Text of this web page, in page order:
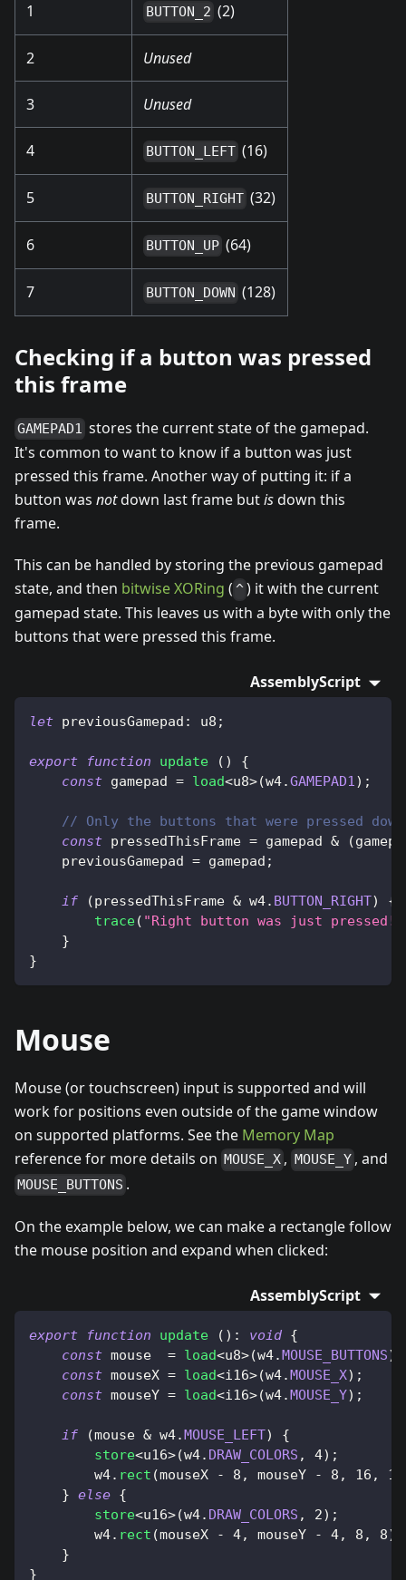
1 BUTTON_2 (2)
2 Unused
3 Unused
4 BUTTON_LEFT (16)
5 BUTTON_RIGHT (32)
6 BUTTON_UP (64)
7 BUTTON_DOWN (128)
Checking if a button was pressed
this frame
GAMEPAD1 stores the current state of the gamepad.
It's common to want to know if a button was just
pressed this frame. Another way of putting it: if a
button was notdown last frame butisdown this
frame.
This can be handled by storing the previous gamepad
state, and then bitwise XORing ( ^) it with the current
gamepad state. This leaves us with a byte with only the
buttons that were pressed this frame.
AssemblyScript
let previousGamepad : u8 ;
export function update ( )
{
const gamepad = load<u8>(w4.GAMEPAD1) ;
// Only the buttons that were pressed
const pressedThisFrame = gamepad & (
    previousGamepad
= gamepad ;
if (pressedThisFrame & w4. BUTTON_RIGHT)
{
trace( "Right button was just pressed!"
}
}
Mouse
Mouse (or touchscreen) input is supported and will
work for positions even outside of the game window
on supported platforms. See the Memory Map
reference for more details on MOUSE_X , MOUSE_Y , and
MOUSE_BUTTONS .
On the example below, we can make a rectangle follow
the mouse position and expand when clicked:
AssemblyScript
export function update ( ) : void {
const mouse = load<u8>(w4.MOUSE_BUTTONS)
const mouseX = load<i16>(w4.MOUSE_X) ;
const mouseY = load<i16>(w4.MOUSE_Y) ;
if (mouse & w4.MOUSE_LEFT)
{
store<u16>(w4. DRAW_COLORS , 4) ;
        w4
. rect (mouseX - 8 , mouseY - 8 , 16 , 16
} else {
store<u16>(w4. DRAW_COLORS , 2) ;
        w4
. rect (mouseX - 4, mouseY - 4, 8 , 8)
}
}